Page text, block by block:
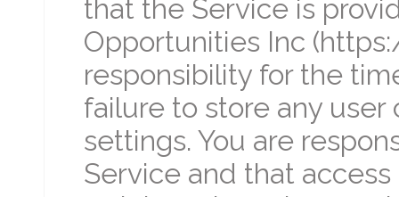
that the Service is
Opportunities Inc
responsibility for the
failure to store any
settings. You are
Service and that